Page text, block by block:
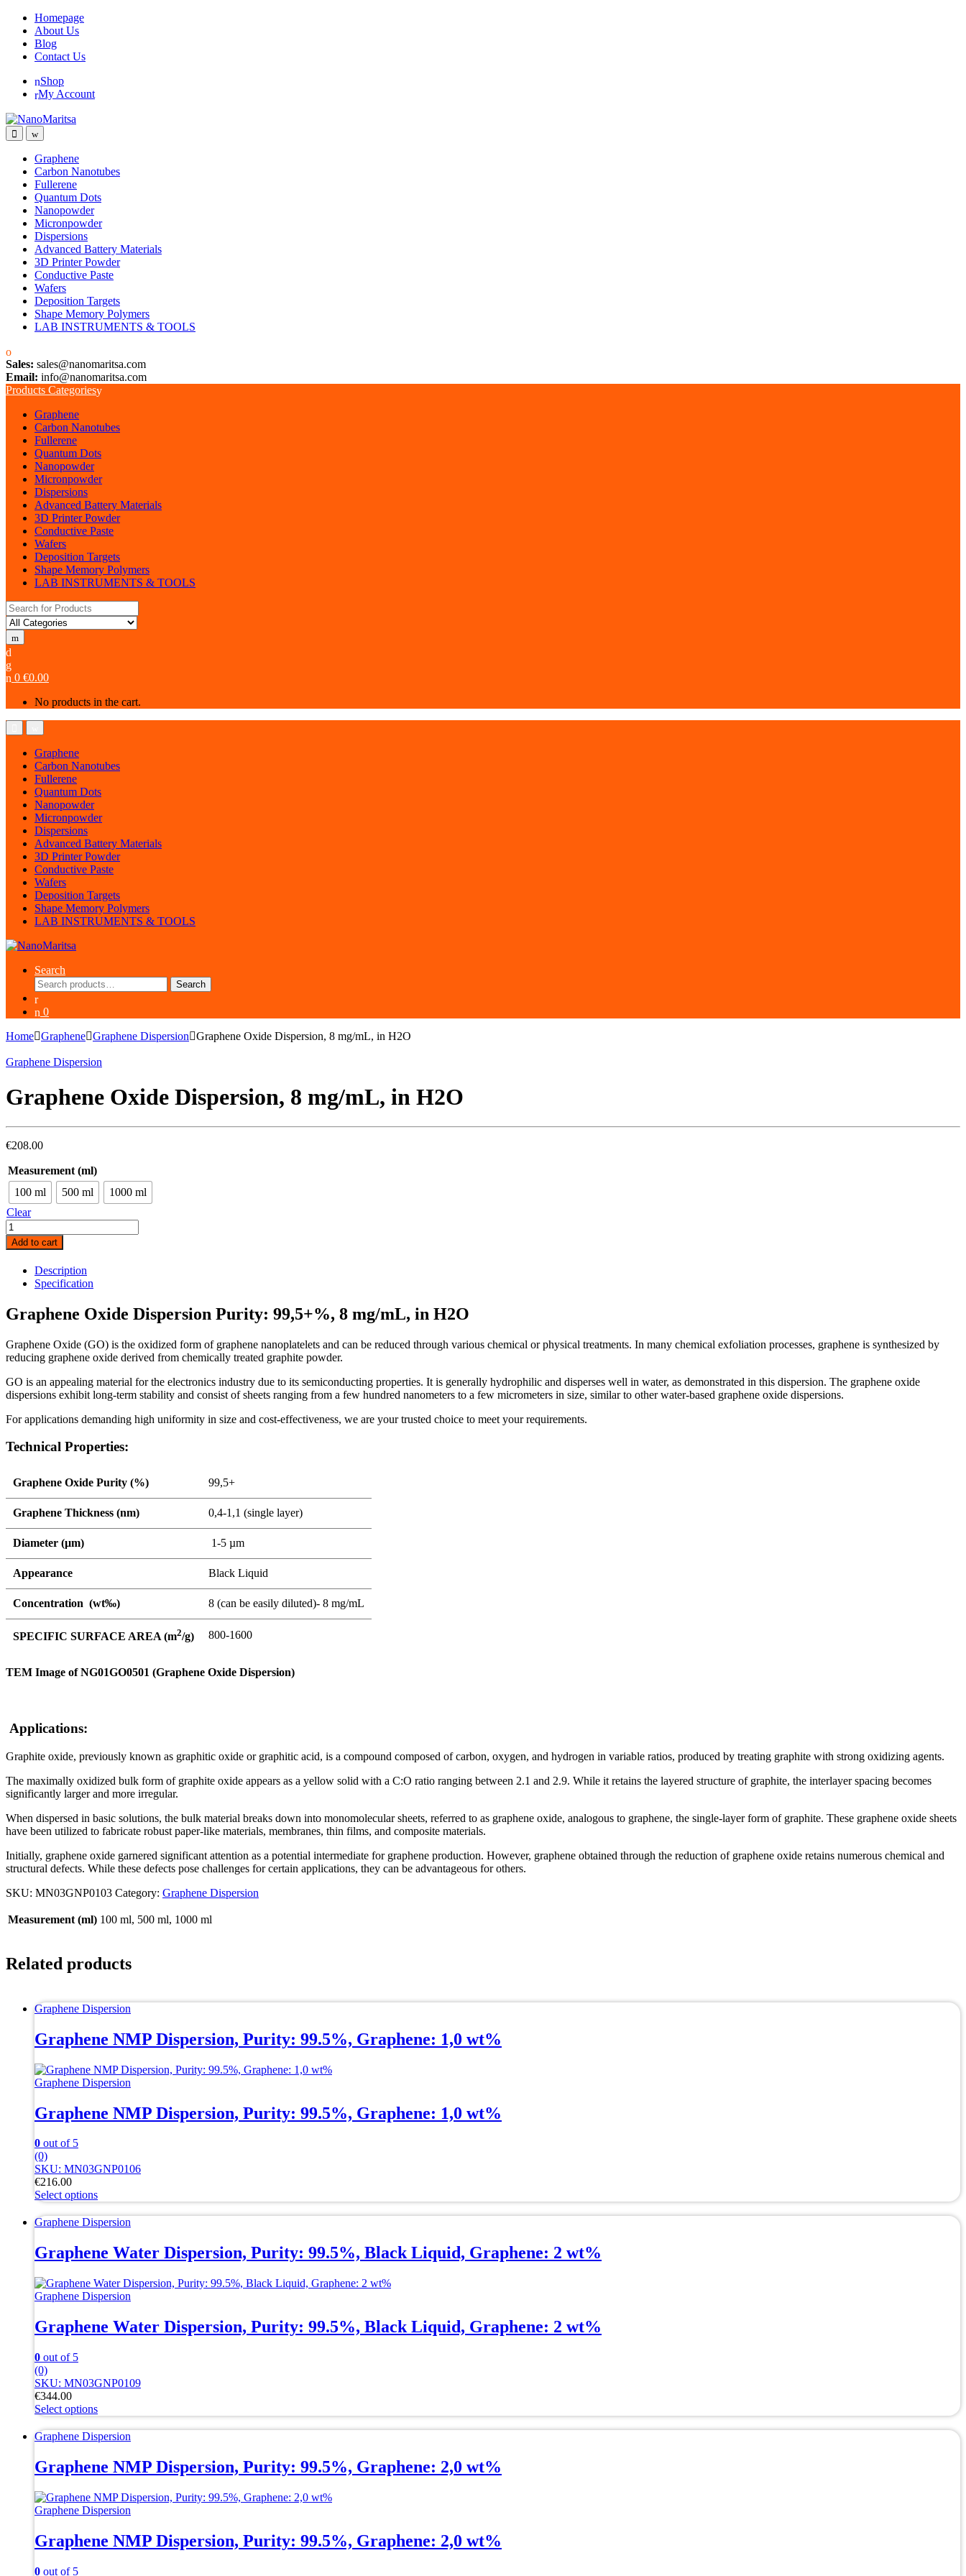
Skip
navigation
Skip
content
Homepage
About Us
Blog
Contact Us
Shop
My Account
Graphene
Carbon Nanotubes
Fullerene
Quantum Dots
Nanopowder
Micronpowder
Dispersions
Advanced Battery Materials
3D Printer Powder
Conductive Paste
Wafers
Deposition Targets
Shape Memory Polymers
LAB INSTRUMENTS & TOOLS
Sales: sales@nanomaritsa.com
Email: info@nanomaritsa.com
Products Categories
Graphene
Carbon Nanotubes
Fullerene
Quantum Dots
Nanopowder
Micronpowder
Dispersions
Advanced Battery Materials
3D Printer Powder
Conductive Paste
Wafers
Deposition Targets
Shape Memory Polymers
LAB INSTRUMENTS & TOOLS
Search for:
0 €0.00
No products in the cart.
Graphene
Carbon Nanotubes
Fullerene
Quantum Dots
Nanopowder
Micronpowder
Dispersions
Advanced Battery Materials
3D Printer Powder
Conductive Paste
Wafers
Deposition Targets
Shape Memory Polymers
LAB INSTRUMENTS & TOOLS
Search
Search
for:
Search
0
Home Graphene Graphene Dispersion Graphene Oxide Dispersion, 8 mg/mL, in H2O
Graphene Dispersion
Graphene Oxide Dispersion, 8 mg/mL, in H2O
€208.00
Measurement (ml)
100 ml
500 ml
1000 ml
Clear
Graphene
Oxide
Dispersion,
mg/mL,
quantity
Add to cart
Description
Specification
Graphene Oxide Dispersion Purity: 99,5+%, 8 mg/mL, in H2O
Graphene Oxide (GO) is the oxidized form of graphene nanoplatelets and can be reduced through various chemical or physical treatments. In many chemical exfoliation processes, graphene is synthesized by
reducing graphene oxide derived from chemically treated graphite powder.
GO is an appealing material for the electronics industry due to its semiconducting properties. It is generally hydrophilic and disperses well in water, as demonstrated in this dispersion. The graphene oxide
dispersions exhibit long-term stability and consist of sheets ranging from a few hundred nanometers to a few micrometers in size, similar to other water-based graphene oxide dispersions.
For applications demanding high uniformity in size and cost-effectiveness, we are your trusted choice to meet your requirements.
Technical Properties:
Graphene Oxide Purity (%) 99,5+
Graphene Thickness (nm) 0,4-1,1 (single layer)
Diameter (µm) 1-5 µm
Appearance Black Liquid
Concentration (wt‰) 8 (can be easily diluted)- 8 mg/mL
SPECIFIC SURFACE AREA (m2/g) 800-1600
TEM Image of NG01GO0501 (Graphene Oxide Dispersion)
Applications:
Graphite oxide, previously known as graphitic oxide or graphitic acid, is a compound composed of carbon, oxygen, and hydrogen in variable ratios, produced by treating graphite with strong oxidizing agents.
The maximally oxidized bulk form of graphite oxide appears as a yellow solid with a C:O ratio ranging between 2.1 and 2.9. While it retains the layered structure of graphite, the interlayer spacing becomes
significantly larger and more irregular.
When dispersed in basic solutions, the bulk material breaks down into monomolecular sheets, referred to as graphene oxide, analogous to graphene, the single-layer form of graphite. These graphene oxide sheets
have been utilized to fabricate robust paper-like materials, membranes, thin films, and composite materials.
Initially, graphene oxide garnered significant attention as a potential intermediate for graphene production. However, graphene obtained through the reduction of graphene oxide retains numerous chemical and
structural defects. While these defects pose challenges for certain applications, they can be advantageous for others.
SKU: MN03GNP0103 Category: Graphene Dispersion
Measurement (ml) 100 ml, 500 ml, 1000 ml
Related products
Graphene Dispersion
Graphene NMP Dispersion, Purity: 99.5%, Graphene: 1,0 wt%
Graphene Dispersion
Graphene NMP Dispersion, Purity: 99.5%, Graphene: 1,0 wt%
0 out of 5
(0)
SKU: MN03GNP0106
€216.00
Select options
product
multiple
variants.
options
may
chosen
on
product
page
Graphene Dispersion
Graphene Water Dispersion, Purity: 99.5%, Black Liquid, Graphene: 2 wt%
Graphene Dispersion
Graphene Water Dispersion, Purity: 99.5%, Black Liquid, Graphene: 2 wt%
0 out of 5
(0)
SKU: MN03GNP0109
€344.00
Select options
This
product
multiple
variants.
options
may
chosen
on
Graphene Dispersion
Graphene NMP Dispersion, Purity: 99.5%, Graphene: 2,0 wt%
Graphene Dispersion
Graphene NMP Dispersion, Purity: 99.5%, Graphene: 2,0 wt%
0 out of 5